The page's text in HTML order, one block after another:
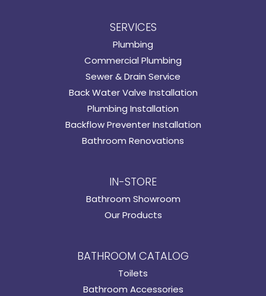
SERVICES
Plumbing
Commercial Plumbing
Sewer & Drain Service
Back Water Valve Installation
Plumbing Installation
Backflow Preventer Installation
Bathroom Renovations
IN-STORE
Bathroom Showroom
Our Products
BATHROOM CATALOG
Toilets
Bathroom Accessories